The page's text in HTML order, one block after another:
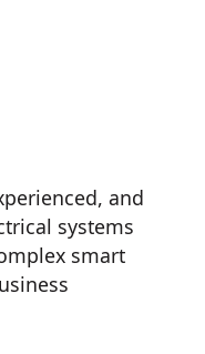
and
systems
smart